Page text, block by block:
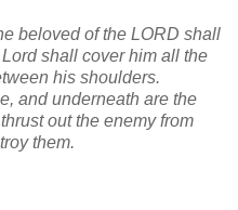
beloved of the LORD shall
shall cover him all the
his shoulders.
and underneath are the
out the enemy from
them.